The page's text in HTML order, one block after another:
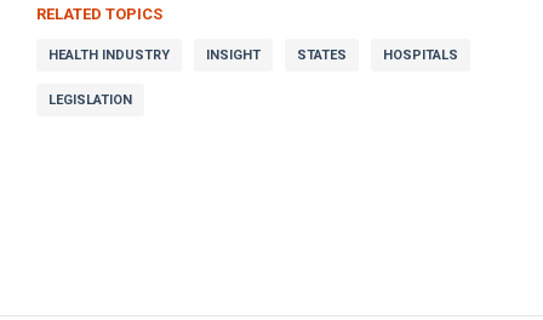
RELATED TOPICS
HEALTH INDUSTRY INSIGHT STATES HOSPITALS
LEGISLATION